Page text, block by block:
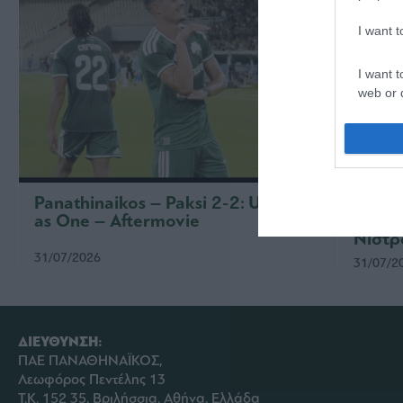
I want
I want
web or
I want
Panathinaikos – Paksi 2-2: United
as One – Aftermovie
31/07/2026 31/07/
ΔΙΕΥΘΥΝΣΗ:
ΠΑΕ ΠΑΝΑΘΗΝΑΪΚΟΣ,
Λεωφόρος Πεντέλης 13
Τ.Κ. 152 35, Βριλήσσια, Αθήνα, Ελλάδα